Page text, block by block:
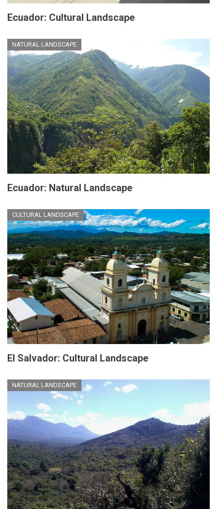
Ecuador: Cultural Landscape
NATURAL LANDSCAPE
Ecuador: Natural Landscape
CULTURAL LANDSCAPE
El Salvador: Cultural Landscape
NATURAL LANDSCAPE